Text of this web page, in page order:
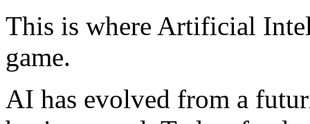
This is where Artificial
game.
AI has evolved from a